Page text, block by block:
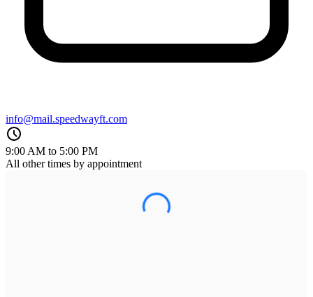
info@mail.speedwayft.com
9:00 AM to 5:00 PM
All other times by appointment